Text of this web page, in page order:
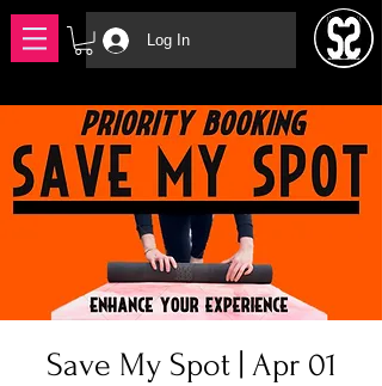
Log In
Save My Spot | Apr 01